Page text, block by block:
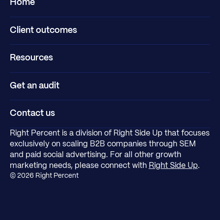
Home
Client outcomes
Resources
Get an audit
Contact us
Right Percent is a division of Right Side Up that focuses
exclusively on scaling B2B companies through SEM
and paid social advertising. For all other growth
marketing needs, please connect with Right Side Up.
© 2026 Right Percent